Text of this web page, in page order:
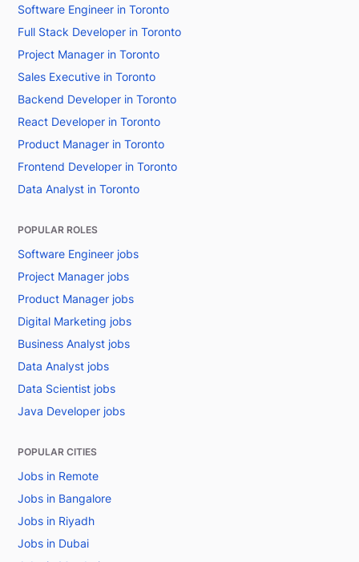
Software Engineer in Toronto
Full Stack Developer in Toronto
Project Manager in Toronto
Sales Executive in Toronto
Backend Developer in Toronto
React Developer in Toronto
Product Manager in Toronto
Frontend Developer in Toronto
Data Analyst in Toronto
POPULAR ROLES
Software Engineer jobs
Project Manager jobs
Product Manager jobs
Digital Marketing jobs
Business Analyst jobs
Data Analyst jobs
Data Scientist jobs
Java Developer jobs
POPULAR CITIES
Jobs in Remote
Jobs in Bangalore
Jobs in Riyadh
Jobs in Dubai